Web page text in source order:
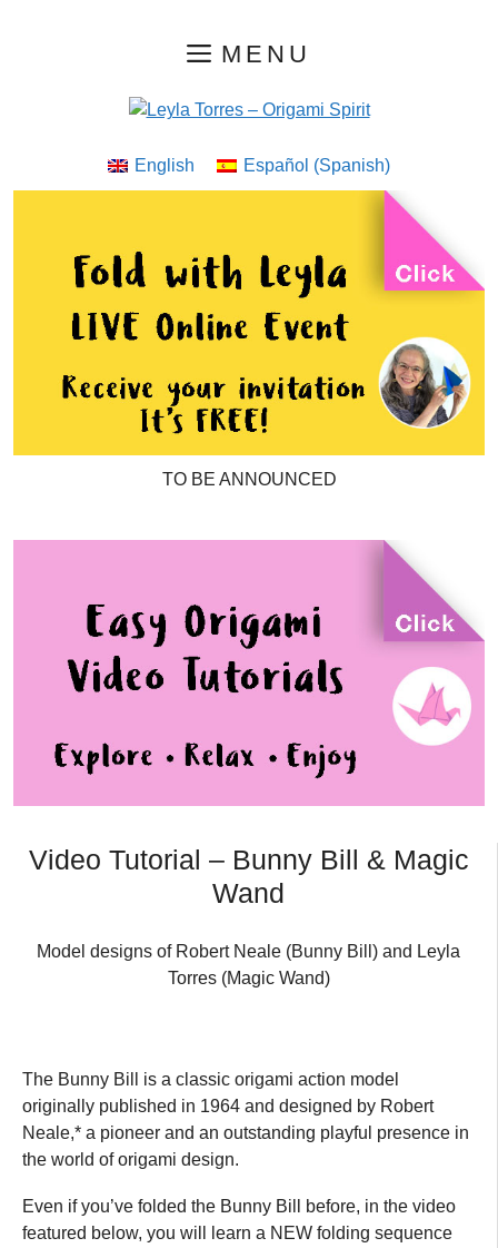
MENU
English Español (Spanish)
TO BE ANNOUNCED
Video Tutorial – Bunny Bill & Magic
Wand
Model designs of Robert Neale (Bunny Bill) and Leyla
Torres (Magic Wand)
The Bunny Bill is a classic origami action model
originally published in 1964 and designed by Robert
Neale,* a pioneer and an outstanding playful presence in
the world of origami design.
Even if you’ve folded the Bunny Bill before, in the video
featured below, you will learn a NEW folding sequence